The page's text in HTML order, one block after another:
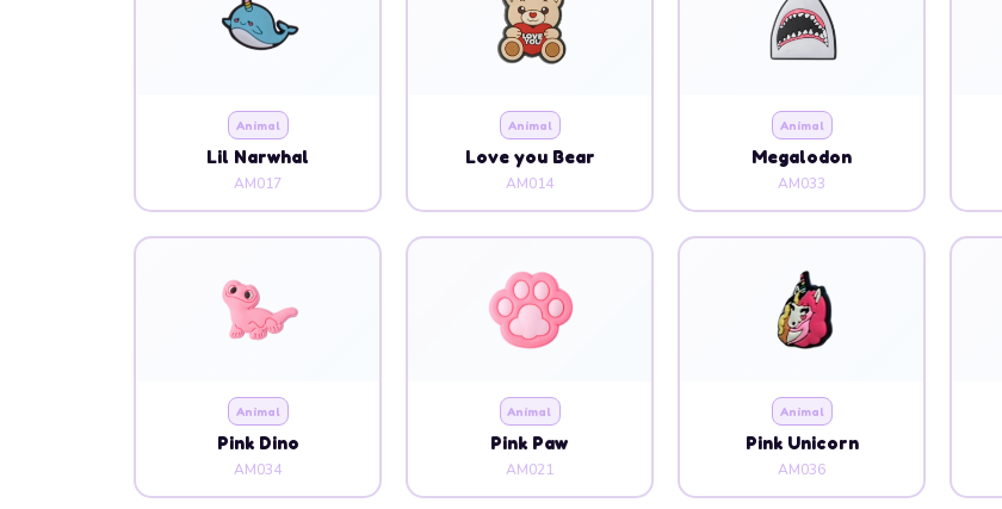
Animal
Lil Narwhal
AM017
Animal
Love you Bear
AM014
Animal
Megalodon
AM033
Animal
Pink Dino
AM034
Animal
Pink Paw
AM021
Animal
Pink Unicorn
AM036